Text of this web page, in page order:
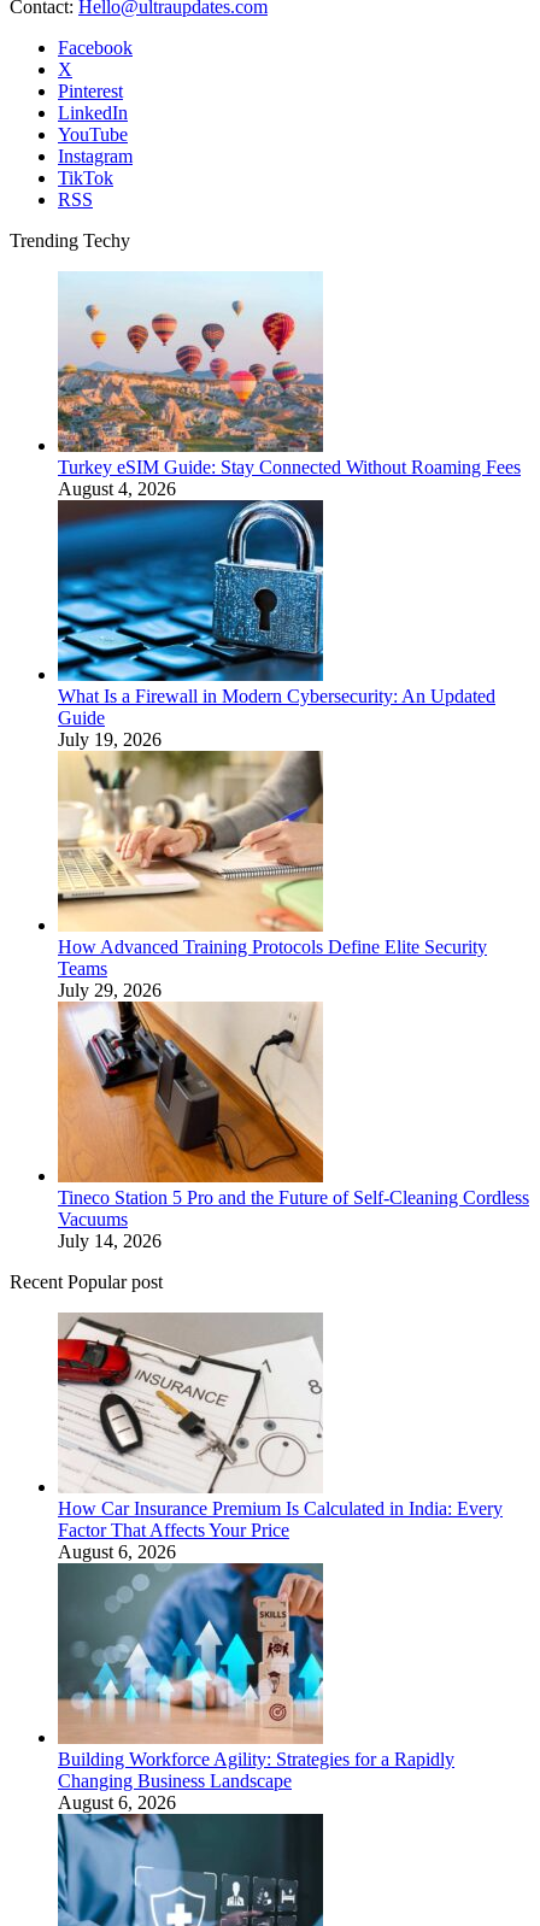
Contact: Hello@ultraupdates.com
Facebook
X
Pinterest
LinkedIn
YouTube
Instagram
TikTok
RSS
Trending Techy
Turkey eSIM Guide: Stay Connected Without Roaming Fees
August 4, 2026
What Is a Firewall in Modern Cybersecurity: An Updated
Guide
July 19, 2026
How Advanced Training Protocols Define Elite Security
Teams
July 29, 2026
Tineco Station 5 Pro and the Future of Self-Cleaning Cordless
Vacuums
July 14, 2026
Recent Popular post
How Car Insurance Premium Is Calculated in India: Every
Factor That Affects Your Price
August 6, 2026
Building Workforce Agility: Strategies for a Rapidly
Changing Business Landscape
August 6, 2026